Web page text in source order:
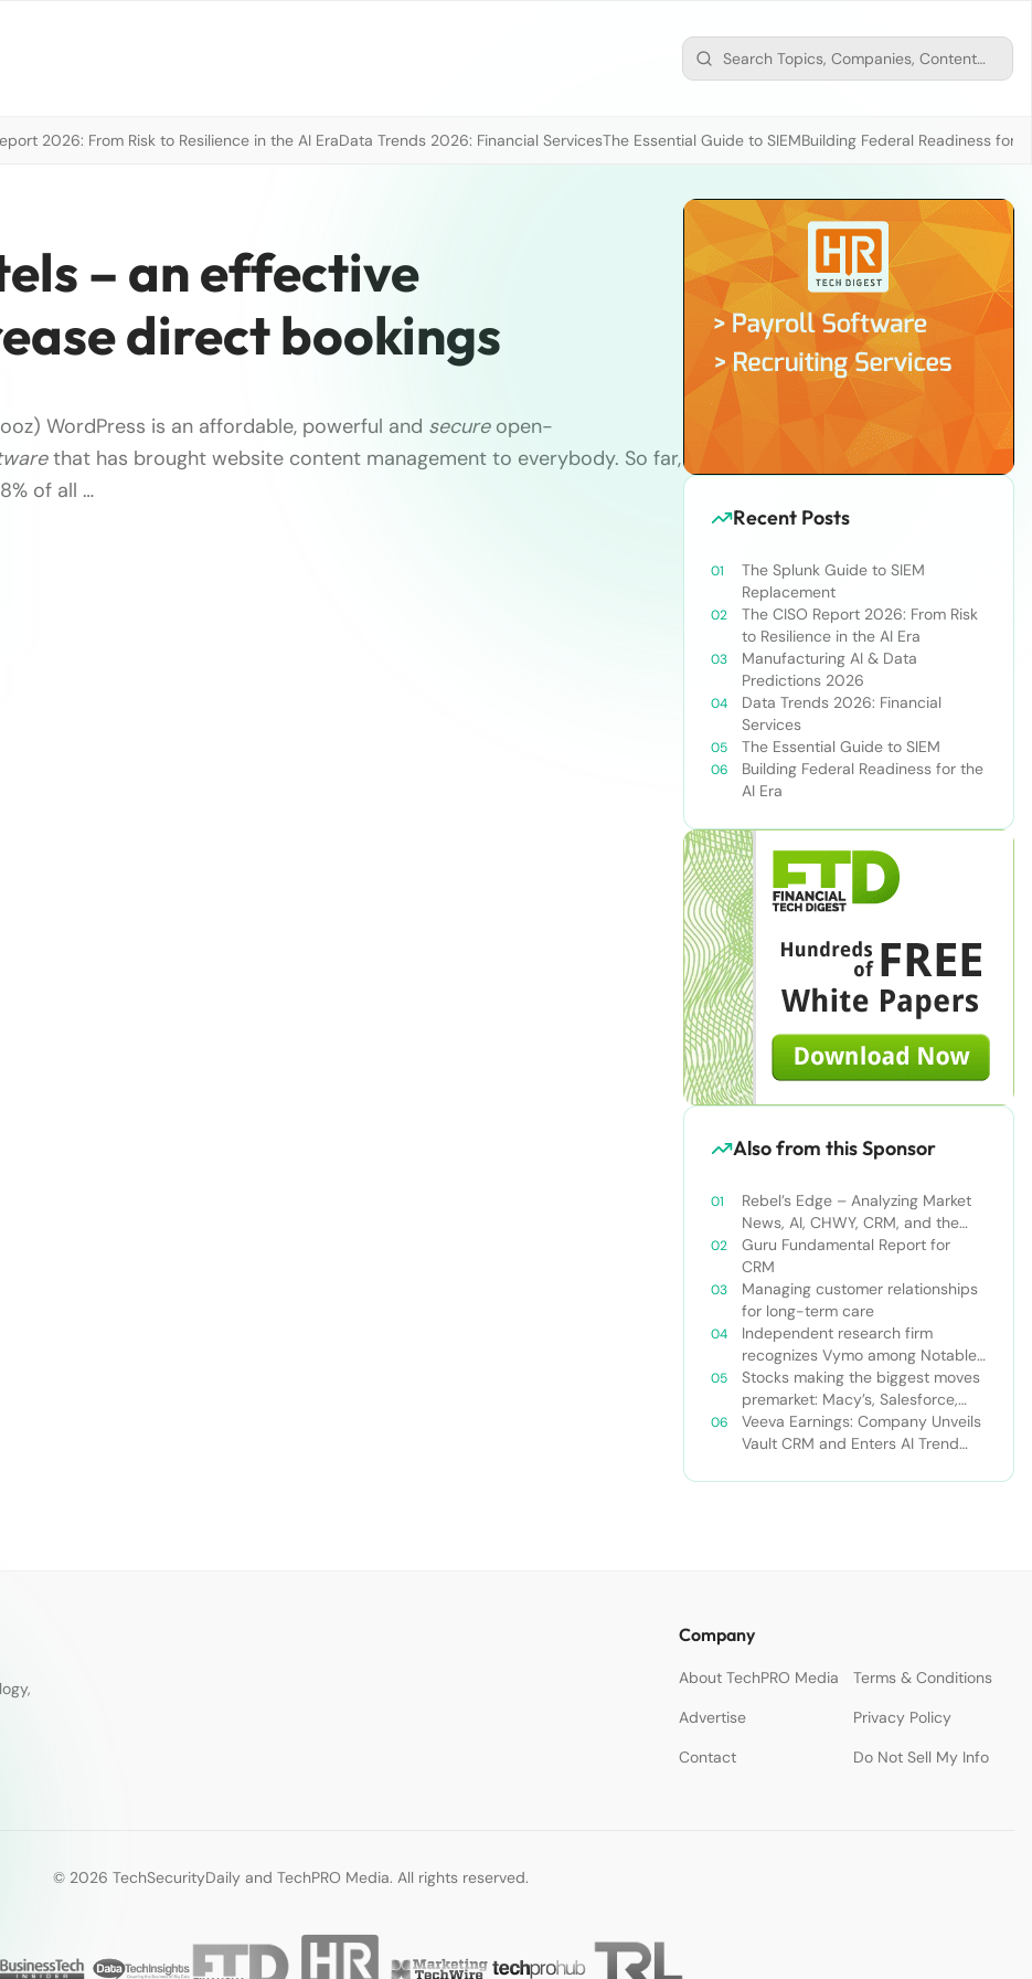
2026: From Risk to Resilience in the AI EraData Trends 2026: Financial ServicesThe Essential Guide to SIEMBuilding Federal Readiness for
– an effective
direct bookings
WordPress is an affordable, powerful and secureopen-
that has brought website content management to everybody. So far,
of all …
Recent Posts
The Splunk Guide to SIEM
Replacement
The CISO Report 2026: From Risk
to Resilience in the AI Era
Manufacturing AI & Data
Predictions 2026
Data Trends 2026: Financial
Services
The Essential Guide to SIEM
Building Federal Readiness for the
AI Era
Also from this Sponsor
Rebel’s Edge – Analyzing Market
News, AI, CHWY, CRM, and the
Tampa Bay Rays
Guru Fundamental Report for
CRM
Managing customer relationships
for long-term care
Independent research firm
recognizes Vymo among Notable
Financial Services CRMs
Stocks making the biggest moves
premarket: Macy’s, Salesforce,
Dollar General and more
Veeva Earnings: Company Unveils
Vault CRM and Enters AI Trend
Company
About TechPRO Media
Terms & Conditions
Advertise
Privacy Policy
Contact
Do Not Sell My Info
© 2026 TechSecurityDaily and TechPRO Media. All rights reserved.